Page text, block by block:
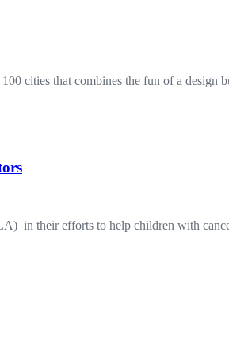
cities that combines the fun of a design
in their efforts to help children with